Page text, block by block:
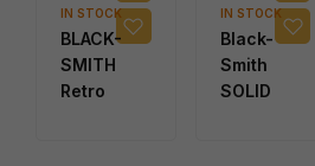
IN STOCK
BLACK-
SMITH
Retro
IN STOCK
Black-
Smith
SOLID